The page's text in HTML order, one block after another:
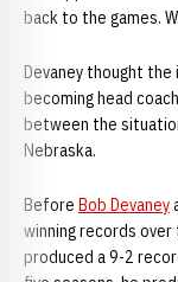
back to the games.
Devaney thought
becoming head
between the
Nebraska.
Before Bob Devaney
winning records
produced a 9-2